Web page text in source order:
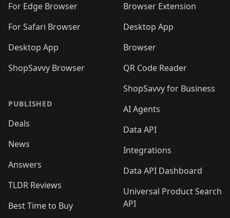
For Edge Browser
For Safari Browser
Desktop App
ShopSavvy Browser
PUBLISHED
Deals
News
Answers
TLDR Reviews
Best Time to Buy
Browser Extension
Desktop App
Browser
QR Code Reader
ShopSavvy for Business
AI Agents
Data API
Integrations
Data API Dashboard
Universal Product Search
API